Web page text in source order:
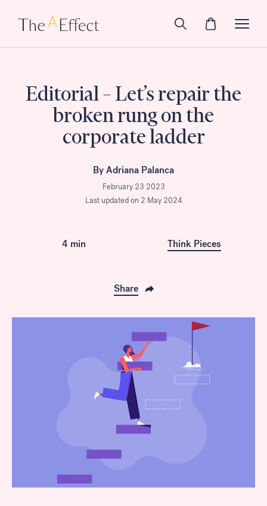
Editorial – Let’s repair the
broken rung on the
corporate ladder
By Adriana Palanca
February 23 2023
Last updated on 2 May 2024
4 min Think Pieces
Share